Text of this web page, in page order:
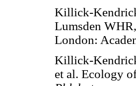
Killick-
Lumsden
London:
Killick-
et al. Ecology